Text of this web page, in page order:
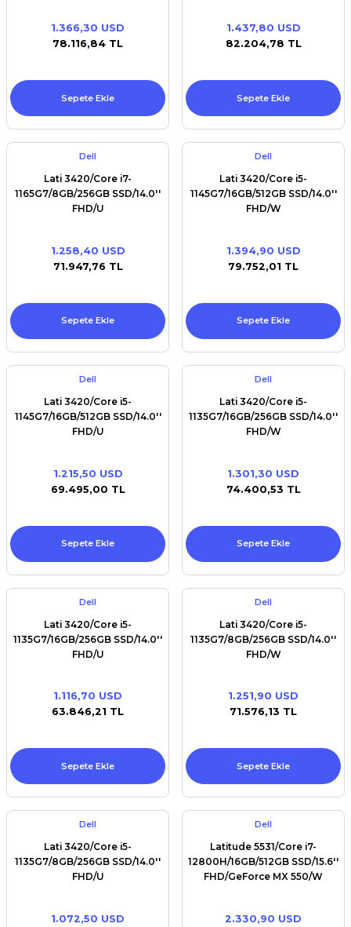
1.366,30 USD
78.116,84 TL
Sepete Ekle
1.437,80 USD
82.204,78 TL
Sepete Ekle
Dell
Lati 3420/Core i7-
1165G7/8GB/256GB SSD/14.0''
FHD/U
1.258,40 USD
71.947,76 TL
Sepete Ekle
Dell
Lati 3420/Core i5-
1145G7/16GB/512GB SSD/14.0''
FHD/W
1.394,90 USD
79.752,01 TL
Sepete Ekle
Dell
Lati 3420/Core i5-
1145G7/16GB/512GB SSD/14.0''
FHD/U
1.215,50 USD
69.495,00 TL
Sepete Ekle
Dell
Lati 3420/Core i5-
1135G7/16GB/256GB SSD/14.0''
FHD/W
1.301,30 USD
74.400,53 TL
Sepete Ekle
Dell
Lati 3420/Core i5-
1135G7/16GB/256GB SSD/14.0''
FHD/U
1.116,70 USD
63.846,21 TL
Sepete Ekle
Dell
Lati 3420/Core i5-
1135G7/8GB/256GB SSD/14.0''
FHD/W
1.251,90 USD
71.576,13 TL
Sepete Ekle
Dell
Lati 3420/Core i5-
1135G7/8GB/256GB SSD/14.0''
FHD/U
1.072,50 USD
Dell
Latitude 5531/Core i7-
12800H/16GB/512GB SSD/15.6''
FHD/GeForce MX 550/W
2.330,90 USD